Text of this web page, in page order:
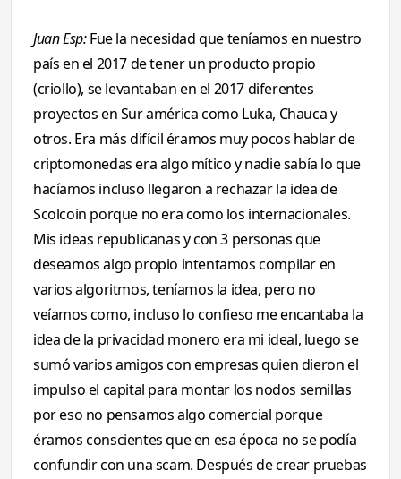
Juan Esp:Fue la necesidad que teníamos en nuestro
país en el 2017 de tener un producto propio
(criollo), se levantaban en el 2017 diferentes
proyectos en Sur américa como Luka, Chauca y
otros. Era más difícil éramos muy pocos hablar de
criptomonedas era algo mítico y nadie sabía lo que
hacíamos incluso llegaron a rechazar la idea de
Scolcoin porque no era como los internacionales.
Mis ideas republicanas y con 3 personas que
deseamos algo propio intentamos compilar en
varios algoritmos, teníamos la idea, pero no
veíamos como, incluso lo confieso me encantaba la
idea de la privacidad monero era mi ideal, luego se
sumó varios amigos con empresas quien dieron el
impulso el capital para montar los nodos semillas
por eso no pensamos algo comercial porque
éramos conscientes que en esa época no se podía
confundir con una scam. Después de crear pruebas